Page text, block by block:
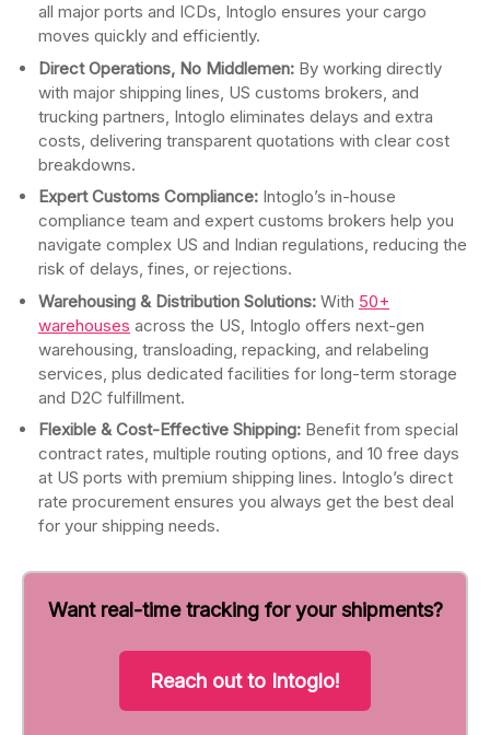
all major ports and ICDs, Intoglo ensures your cargo
moves quickly and efficiently.
Direct Operations, No Middlemen: By working directly
with major shipping lines, US customs brokers, and
trucking partners, Intoglo eliminates delays and extra
costs, delivering transparent quotations with clear cost
breakdowns.
Expert Customs Compliance: Intoglo’s in-house
compliance team and expert customs brokers help you
navigate complex US and Indian regulations, reducing the
risk of delays, fines, or rejections.
Warehousing & Distribution Solutions: With 50+
warehouses across the US, Intoglo offers next-gen
warehousing, transloading, repacking, and relabeling
services, plus dedicated facilities for long-term storage
and D2C fulfillment.
Flexible & Cost-Effective Shipping: Benefit from special
contract rates, multiple routing options, and 10 free days
at US ports with premium shipping lines. Intoglo’s direct
rate procurement ensures you always get the best deal
for your shipping needs.
Want real-time tracking for your shipments?
Reach out to Intoglo!